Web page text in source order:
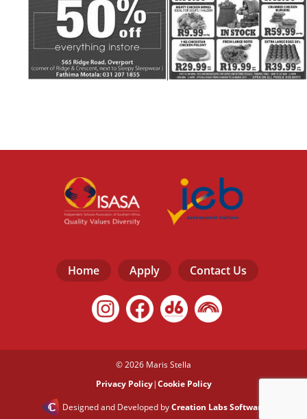
Home Apply Contact Us
© 2026 Maris Stella
Privacy Policy|Cookie Policy
Designed and Developed byCreation Labs Software